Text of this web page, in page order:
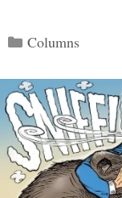
Categories
Columns